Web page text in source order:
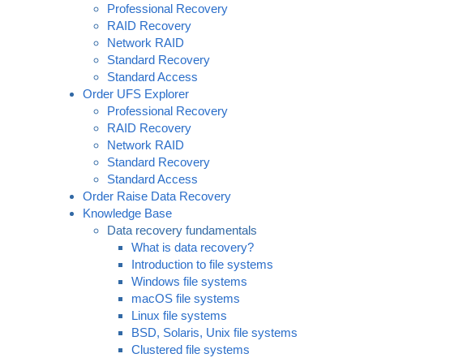
Professional Recovery
RAID Recovery
Network RAID
Standard Recovery
Standard Access
Order UFS Explorer
Professional Recovery
RAID Recovery
Network RAID
Standard Recovery
Standard Access
Order Raise Data Recovery
Knowledge Base
Data recovery fundamentals
What is data recovery?
Introduction to file systems
Windows file systems
macOS file systems
Linux file systems
BSD, Solaris, Unix file systems
Clustered file systems